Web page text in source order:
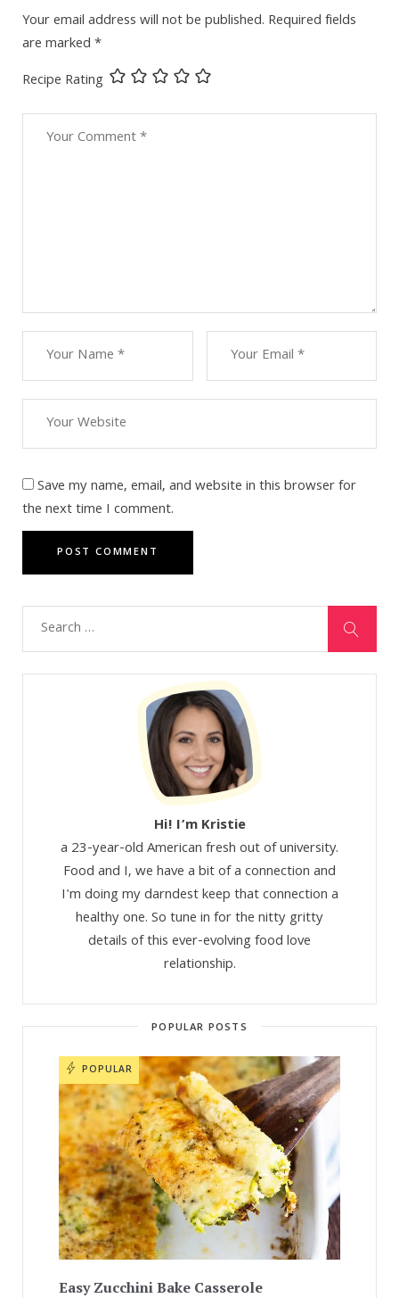
Your email address will not be published. Required fields
are marked*
Recipe Rating
Save my name, email, and website in this browser for
the next time I comment.
Hi! I’m Kristie
a 23-year-old American fresh out of university.
Food and I, we have a bit of a connection and
I'm doing my darndest keep that connection a
healthy one. So tune in for the nitty gritty
details of this ever-evolving food love
relationship.
POPULAR POSTS
POPULAR
Easy Zucchini Bake Casserole